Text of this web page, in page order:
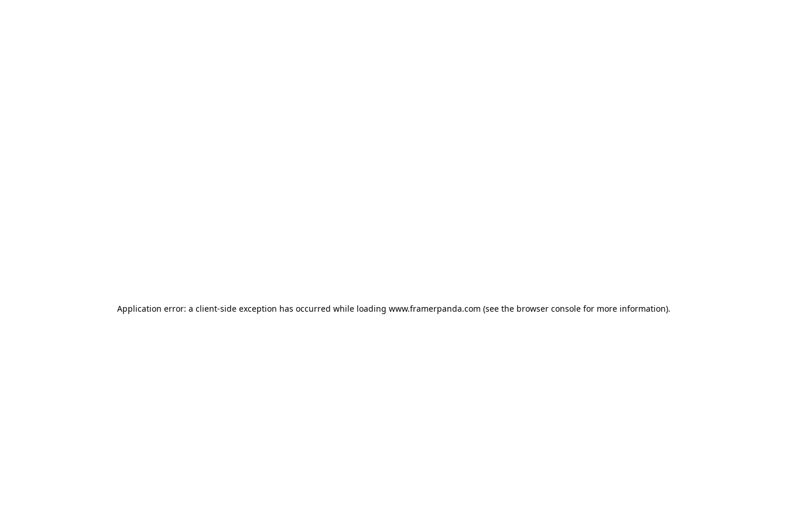
Application error: a client-side exception has occurred while loading www.framerpanda.com (see the browser consolefor more information).